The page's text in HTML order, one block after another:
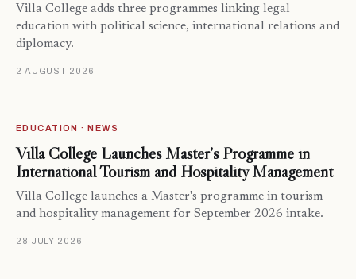
Villa College adds three programmes linking legal
education with political science, international relations and
diplomacy.
2 AUGUST 2026
EDUCATION · NEWS
Villa College Launches Master’s Programme in
International Tourism and Hospitality Management
Villa College launches a Master's programme in tourism
and hospitality management for September 2026 intake.
28 JULY 2026